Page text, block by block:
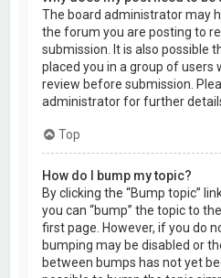
The board administrator may
the forum you are posting to
submission. It is also possible
placed you in a group of users
review before submission.
administrator for further
Top
How do I bump my topic?
By clicking the “Bump topic”
you can “bump” the topic to
first page. However, if you do
bumping may be disabled or
between bumps has not yet